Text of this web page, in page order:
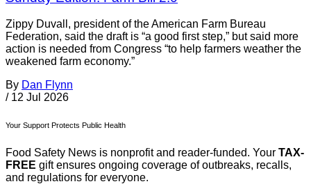
Zippy Duvall, president of the American Farm Bureau
Federation, said the draft is “a good first step,” but said more
action is needed from Congress “to help farmers weather the
weakened farm economy.”
By Dan Flynn
/ 12 Jul 2026
Your Support Protects Public Health
Food Safety News is nonprofit and reader-funded. Your TAX-
FREE gift ensures ongoing coverage of outbreaks, recalls,
and regulations for everyone.